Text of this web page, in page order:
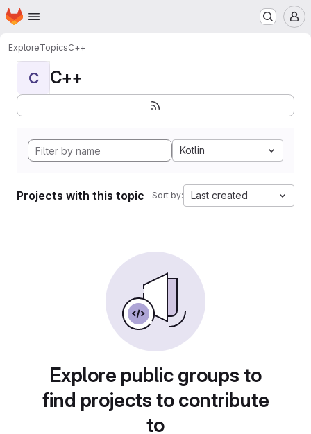
Skip to main content
Homepage
ExploreTopicsC++
C C++
Kotlin
Projects with this topic Sort by: Last created
Explore public groups to
find projects to contribute
to